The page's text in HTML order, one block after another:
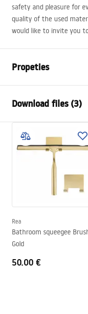
safety and pleasure for
quality of the used
would like to invite you
Propeties
Material
Typ der Armatur
Installation method
Height adjustment
Pressure adjustment
Anti-Calc System
Connection spacing
Download files (3)
Safety
Warranty Terms
Assembly
shower_set.pdf
Rea
Bathroom squeegee
Gold
50.00 €